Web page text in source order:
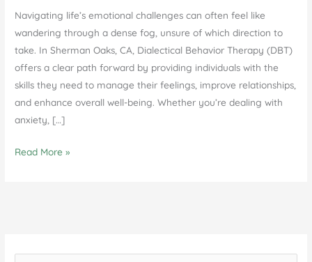
Navigating life’s emotional challenges can often feel like
wandering through a dense fog, unsure of which direction to
take. In Sherman Oaks, CA, Dialectical Behavior Therapy (DBT)
offers a clear path forward by providing individuals with the
skills they need to manage their feelings, improve relationships,
and enhance overall well-being. Whether you’re dealing with
anxiety, […]
How
Oaks,
Read More »